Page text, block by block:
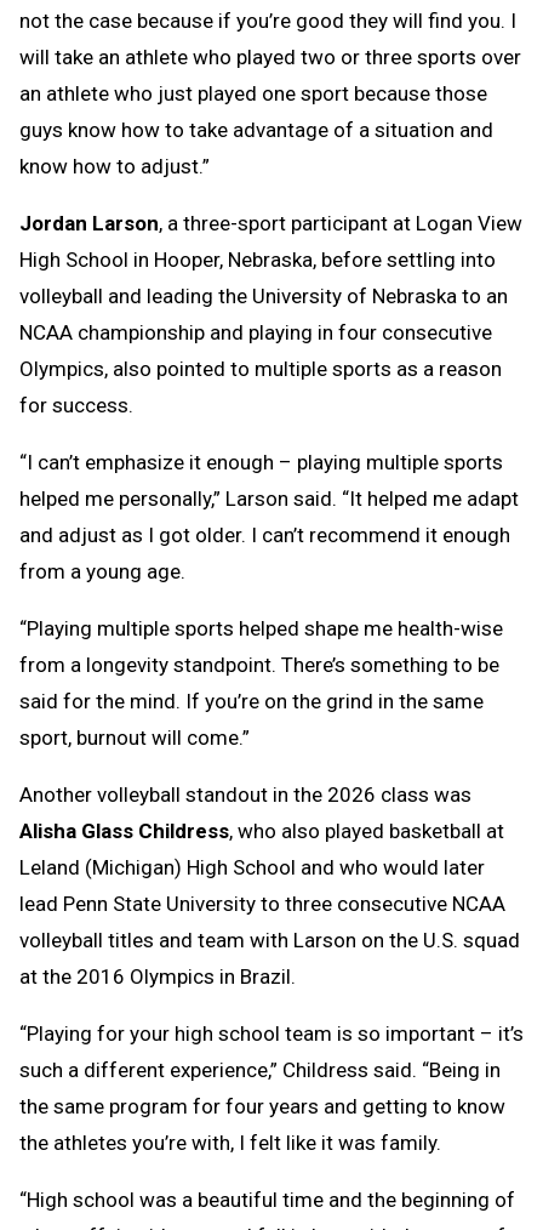
not the case because if you’re good they will find you. I
will take an athlete who played two or three sports over
an athlete who just played one sport because those
guys know how to take advantage of a situation and
know how to adjust.”
Jordan Larson, a three-sport participant at Logan View
High School in Hooper, Nebraska, before settling into
volleyball and leading the University of Nebraska to an
NCAA championship and playing in four consecutive
Olympics, also pointed to multiple sports as a reason
for success.
“I can’t emphasize it enough – playing multiple sports
helped me personally,” Larson said. “It helped me adapt
and adjust as I got older. I can’t recommend it enough
from a young age.
“Playing multiple sports helped shape me health-wise
from a longevity standpoint. There’s something to be
said for the mind. If you’re on the grind in the same
sport, burnout will come.”
Another volleyball standout in the 2026 class was
Alisha Glass Childress, who also played basketball at
Leland (Michigan) High School and who would later
lead Penn State University to three consecutive NCAA
volleyball titles and team with Larson on the U.S. squad
at the 2016 Olympics in Brazil.
“Playing for your high school team is so important – it’s
such a different experience,” Childress said. “Being in
the same program for four years and getting to know
the athletes you’re with, I felt like it was family.
“High school was a beautiful time and the beginning of